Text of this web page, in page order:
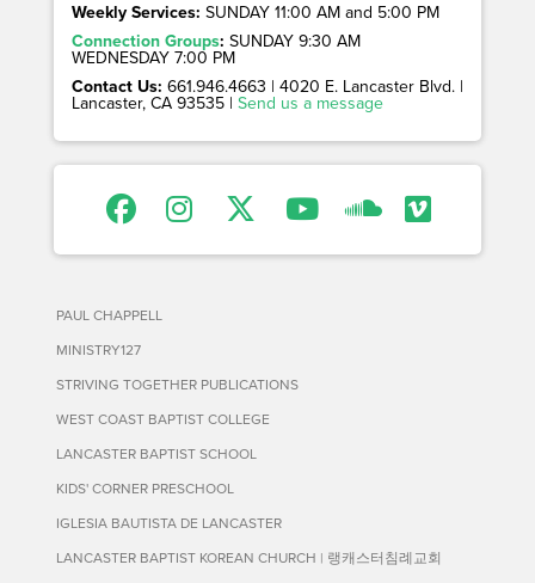
Weekly Services: SUNDAY 11:00 AM and 5:00 PM
Connection Groups: SUNDAY 9:30 AM
WEDNESDAY 7:00 PM
Contact Us: 661.946.4663 | 4020 E. Lancaster Blvd. |
Lancaster, CA 93535 | Send us a message
PAUL CHAPPELL
MINISTRY127
STRIVING TOGETHER PUBLICATIONS
WEST COAST BAPTIST COLLEGE
LANCASTER BAPTIST SCHOOL
KIDS' CORNER PRESCHOOL
IGLESIA BAUTISTA DE LANCASTER
LANCASTER BAPTIST KOREAN CHURCH | 랭캐스터침례교회